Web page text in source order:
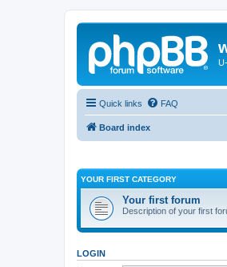
Quick links FAQ
Board index
YOUR FIRST CATEGORY
Your first forum
Description of your first
LOGIN